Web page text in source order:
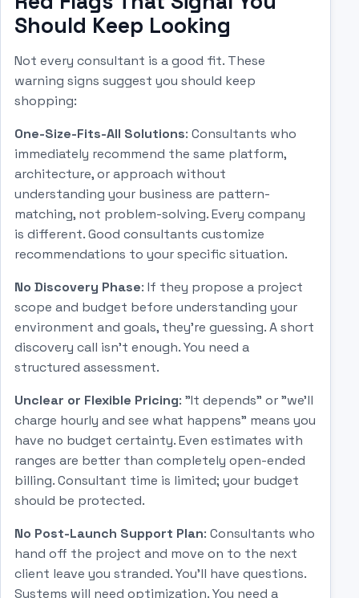
Should Keep Looking
Not every consultant is a good fit. These
warning signs suggest you should keep
shopping:
One-Size-Fits-All Solutions: Consultants who
immediately recommend the same platform,
architecture, or approach without
understanding your business are pattern-
matching, not problem-solving. Every company
is different. Good consultants customize
recommendations to your specific situation.
No Discovery Phase: If they propose a project
scope and budget before understanding your
environment and goals, they're guessing. A short
discovery call isn't enough. You need a
structured assessment.
Unclear or Flexible Pricing: "It depends" or "we'll
charge hourly and see what happens" means you
have no budget certainty. Even estimates with
ranges are better than completely open-ended
billing. Consultant time is limited; your budget
should be protected.
No Post-Launch Support Plan: Consultants who
hand off the project and move on to the next
client leave you stranded. You'll have questions.
Systems will need optimization. You need a